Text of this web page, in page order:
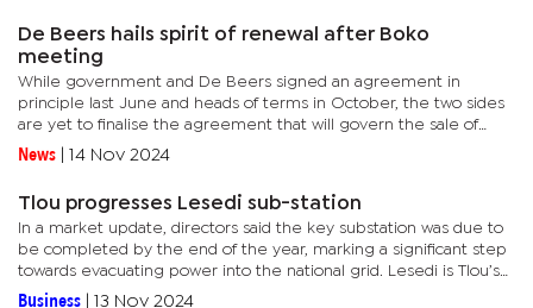
De Beers hails spirit of renewal after Boko
meeting
While government and De Beers signed an agreement in
principle last June and heads of terms in October, the two sides
are yet to finalise the agreement that will govern the sale of
diamonds from Debswana mines into the future.Under the
agreement in...
News 14 Nov 2024
Tlou progresses Lesedi sub-station
In a market update, directors said the key substation was due to
be completed by the end of the year, marking a significant step
towards evacuating power into the national grid. Lesedi is Tlou’s
most advanced project, with the project targeting the...
Business 13 Nov 2024